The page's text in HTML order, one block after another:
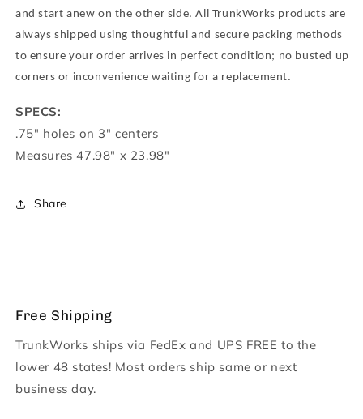
and start anew on the other side. All TrunkWorks products are
always shipped using thoughtful and secure packing methods
to ensure your order arrives in perfect condition; no busted up
corners or inconvenience waiting for a replacement.
SPECS:
.75" holes on 3" centers
Measures 47.98" x 23.98"
Share
Free Shipping
TrunkWorks ships via FedEx and UPS FREE to the
lower 48 states! Most orders ship same or next
business day.